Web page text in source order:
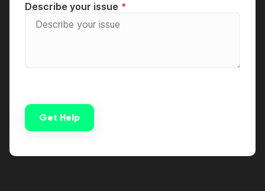
Describe your issue
Get Help